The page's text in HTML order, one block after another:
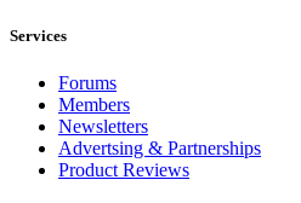
Services
Forums
Members
Newsletters
Advertsing & Partnerships
Product Reviews